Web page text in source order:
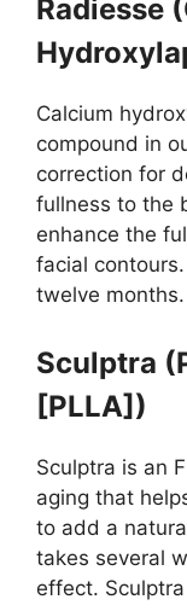
Radiesse
Calcium
compound in
correction for
fullness to the
enhance the
facial
twelve months.
Sculptra
[PLLA])
Sculptra is an
aging that
to add a
takes several
effect.